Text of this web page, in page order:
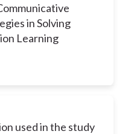
in Solving
Learning
used in the study